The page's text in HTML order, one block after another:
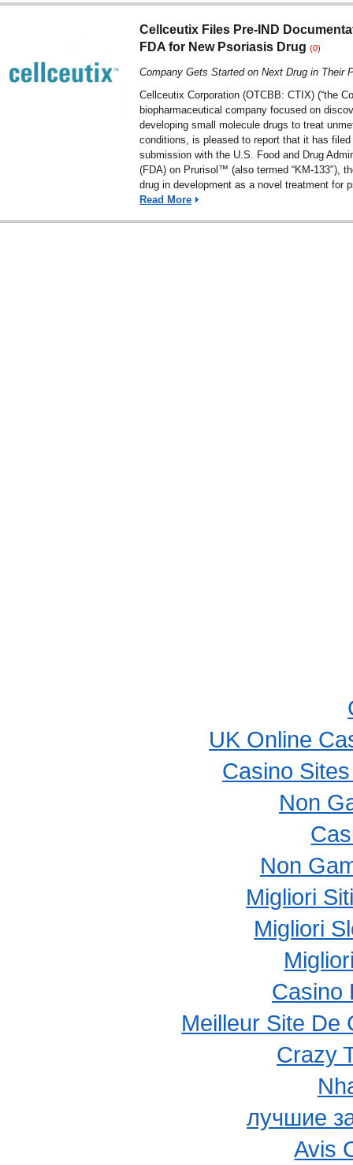
Cellceutix Files Pre-IND
FDA for New Psoriasis Drug (0)
Company Gets Started on Next Drug in Their
Cellceutix Corporation (OTCBB: CTIX) (“the
biopharmaceutical company focused on
developing small molecule drugs to treat
conditions, is pleased to report that it has filed
submission with the U.S. Food and Drug
(FDA) on Prurisol™ (also termed “KM-133″),
drug in development as a novel treatment for
Read More
UK Online
Casino
Non
Non
Migliori
Migliori
Casino
Meilleur Site De
Crazy
лучшие
Avis